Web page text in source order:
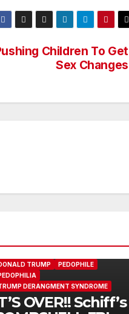
Children To Get
Sex Changes
TRUMP
PEDOPHILE
DERANGMENT SYNDROME
OVER!! Schiff’s